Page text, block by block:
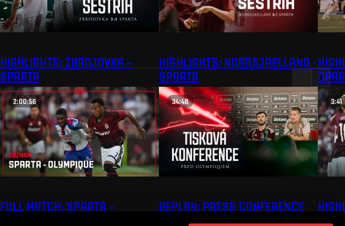
HIGHLIGHTS: ZBROJOVKA –
SPARTA
HIGHLIGHTS: NORDSJAELLAND -
SPARTA
2:00:56
FULL MATCH: SPARTA –
34:48
REPLAY: PRESS CONFERENCE
3:41